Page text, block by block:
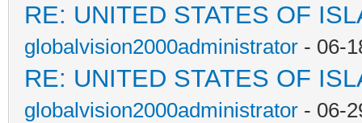
RE: UNITED STATES OF
globalvision2000administrator - 06-
RE: UNITED STATES OF
globalvision2000administrator - 06-